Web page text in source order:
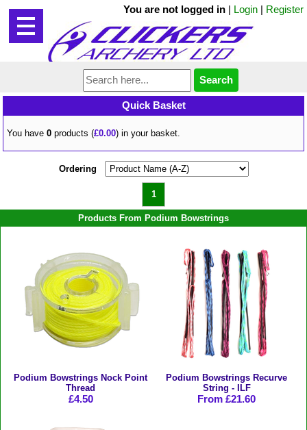
You are not logged in | Login | Register
Quick Basket
You have0 products (£0.00) in your basket.
1
Ordering
Products From Podium Bowstrings
Podium Bowstrings Nock Point
Thread
£4.50
Podium Bowstrings Recurve
String - ILF
From £21.60